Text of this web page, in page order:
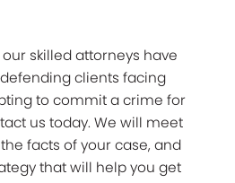
skilled attorneys have
clients facing
to commit a crime for
us today. We will meet
facts of your case, and
that will help you get